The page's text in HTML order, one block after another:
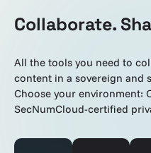
Collaborate.
All the tools you need to
content in a sovereign and
Choose your environment:
SecNumCloud-certified